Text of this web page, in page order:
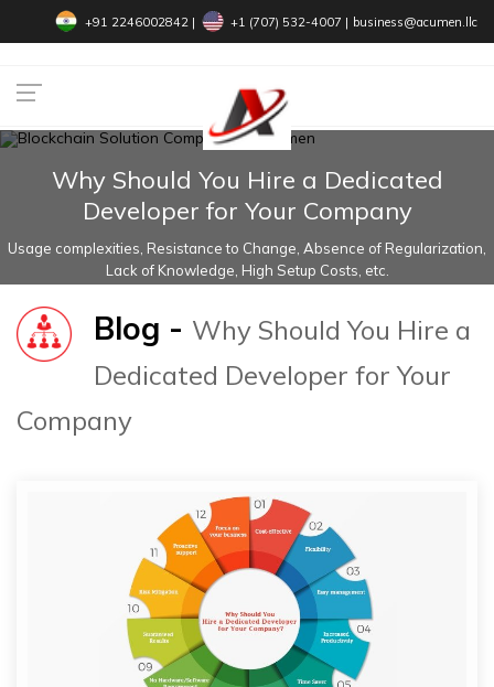
+91 2246002842 | +1 (707) 532-4007‬ | business@acumen.llc
Why Should You Hire a Dedicated
Developer for Your Company
Usage complexities, Resistance to Change, Absence of Regularization,
Lack of Knowledge, High Setup Costs, etc.
Blog - Why Should You Hire a
Dedicated Developer for Your
Company